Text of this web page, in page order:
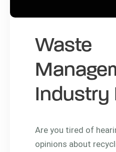
Waste
Industry
Are you tired of
opinions about